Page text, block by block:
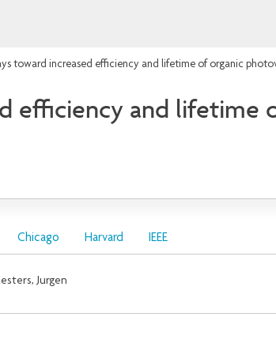
toward increased efficiency and lifetime of organic
efficiency and
Chicago Harvard IEEE
Jurgen